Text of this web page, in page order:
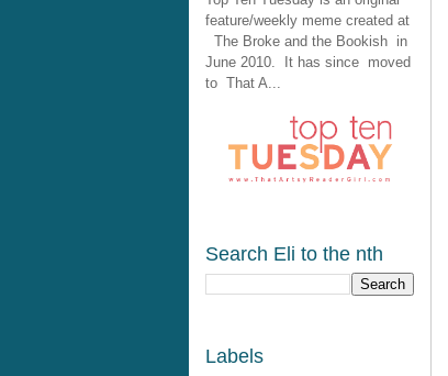
feature/weekly meme created at
The Broke and the Bookish in
June 2010. It has since moved
to That A...
Search Eli to the nth
Labels